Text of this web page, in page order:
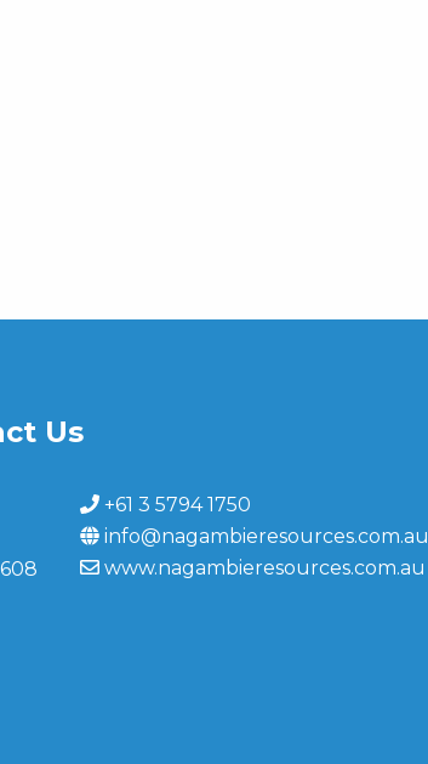
Us
+61 3 5794 1750
info@nagambieresources.com.au
www.nagambieresources.com.au